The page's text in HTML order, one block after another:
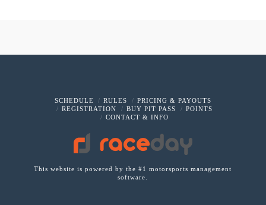
SCHEDULE RULES
PRICING & PAYOUTS
REGISTRATION
BUY PIT PASS
POINTS
CONTACT & INFO
This website is powered by the #1 motorsports management
software.